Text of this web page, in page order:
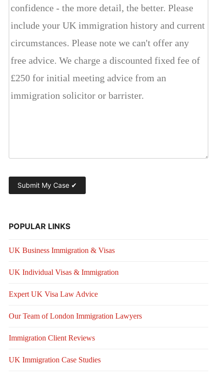
POPULAR LINKS
UK Business Immigration & Visas
UK Individual Visas & Immigration
Expert UK Visa Law Advice
Our Team of London Immigration Lawyers
Immigration Client Reviews
UK Immigration Case Studies